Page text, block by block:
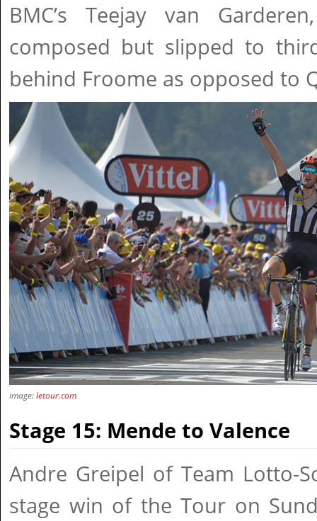
BMC’s Teejay van
composed but slipped to
behind Froome as opposed to
image:letour.com
Stage 15: Mende to Valence
Andre Greipel of Team Lotto-
stage win of the Tour on